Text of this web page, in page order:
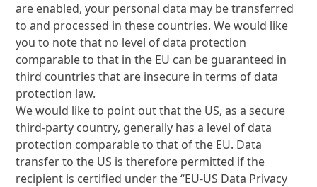
are enabled, your personal data may be transferred
to and processed in these countries. We would like
you to note that no level of data protection
comparable to that in the EU can be guaranteed in
third countries that are insecure in terms of data
protection law.
We would like to point out that the US, as a secure
third-party country, generally has a level of data
protection comparable to that of the EU. Data
transfer to the US is therefore permitted if the
recipient is certified under the “EU-US Data Privacy